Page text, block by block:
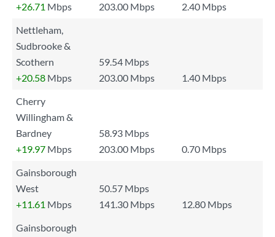
+26.71 Mbps 203.00 Mbps
2.40 Mbps
Nettleham,
Sudbrooke &
Scothern
59.54 Mbps
+20.58 Mbps 203.00 Mbps
1.40 Mbps
Cherry
Willingham &
Bardney
58.93 Mbps
+19.97 Mbps 203.00 Mbps
0.70 Mbps
Gainsborough
West
50.57 Mbps
+11.61 Mbps 141.30 Mbps
12.80 Mbps
Gainsborough